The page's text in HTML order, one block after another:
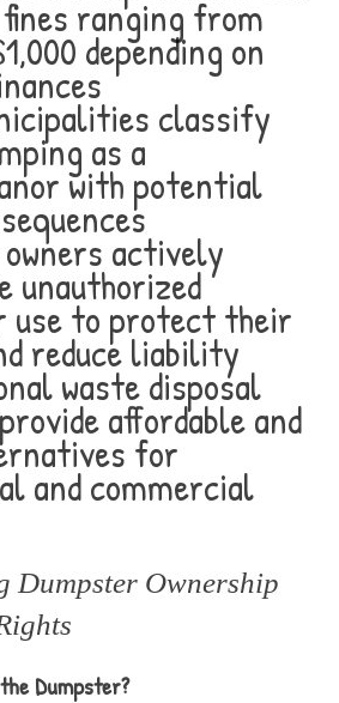
ranging from
depending on
classify
as a
with potential
actively
unauthorized
use to protect their
reduce liability
waste disposal
affordable and
for
and commercial
Dumpster Ownership
Dumpster?